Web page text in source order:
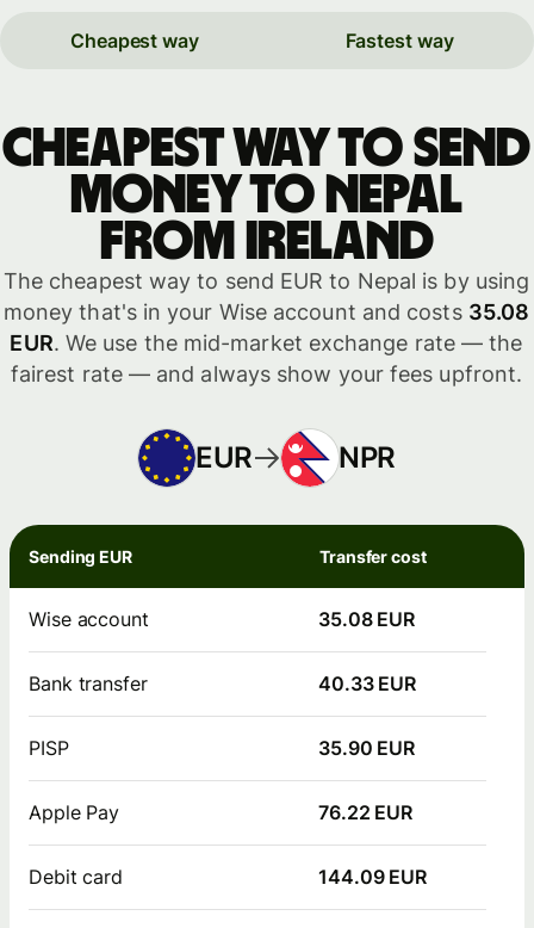
Cheapest way Fastest way
Cheapest way to send
money to Nepal
from Ireland
The cheapest way to send EUR to Nepal is by using
money that's in your Wise account and costs 35.08
EUR. We use the mid-market exchange rate — the
fairest rate — and always show your fees upfront.
EUR NPR
Sending EUR Transfer cost
Wise account 35.08 EUR
Bank transfer 40.33 EUR
PISP 35.90 EUR
Apple Pay 76.22 EUR
Debit card 144.09 EUR